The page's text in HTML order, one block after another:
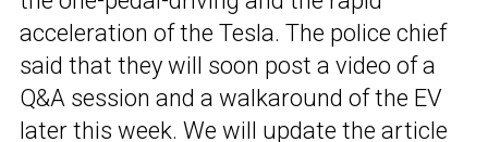
acceleration of the Tesla. The police chief
said that they will soon post a video of a
Q&A session and a walkaround of the EV
later this week. We will update the article